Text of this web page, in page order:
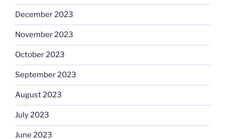
December 2023
November 2023
October 2023
September 2023
August 2023
July 2023
June 2023